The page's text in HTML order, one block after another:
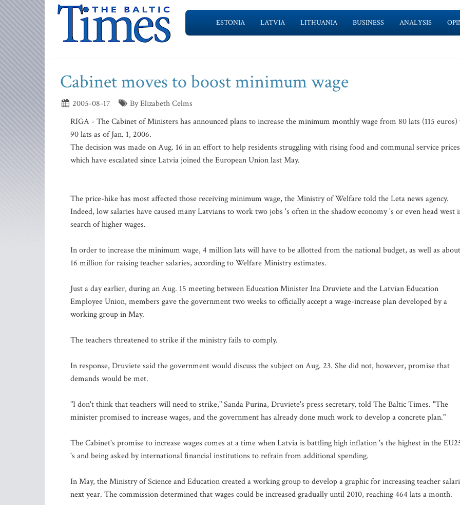
ESTONIA LATVIA LITHUANIA BUSINESS ANALYSIS
Cabinet moves to boost minimum wage
2005-08-17
By Elizabeth Celms
RIGA - The Cabinet of Ministers has announced plans to increase the minimum monthly wage from 80 lats (115 euros)
90 lats as of Jan. 1, 2006.
The decision was made on Aug. 16 in an effort to help residents struggling with rising food and communal service
which have escalated since Latvia joined the European Union last May.
The price-hike has most affected those receiving minimum wage, the Ministry of Welfare told the Leta news agency.
Indeed, low salaries have caused many Latvians to work two jobs 's often in the shadow economy 's or even head west
search of higher wages.
In order to increase the minimum wage, 4 million lats will have to be allotted from the national budget, as well as about
16 million for raising teacher salaries, according to Welfare Ministry estimates.
Just a day earlier, during an Aug. 15 meeting between Education Minister Ina Druviete and the Latvian Education
Employee Union, members gave the government two weeks to officially accept a wage-increase plan developed by a
working group in May.
The teachers threatened to strike if the ministry fails to comply.
In response, Druviete said the government would discuss the subject on Aug. 23. She did not, however, promise that
demands would be met.
"I don't think that teachers will need to strike," Sanda Purina, Druviete's press secretary, told The Baltic Times. "The
minister promised to increase wages, and the government has already done much work to develop a concrete plan."
The Cabinet's promise to increase wages comes at a time when Latvia is battling high inflation 's the highest in the
's and being asked by international financial institutions to refrain from additional spending.
In May, the Ministry of Science and Education created a working group to develop a graphic for increasing teacher
next year. The commission determined that wages could be increased gradually until 2010, reaching 464 lats a month.